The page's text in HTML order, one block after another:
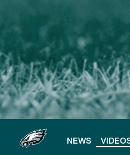
main
content
NEWS